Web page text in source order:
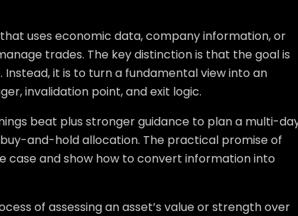
uses economic data, company information, or
trades. The key distinction is that the goal is
it is to turn a fundamental view into an
invalidation point, and exit logic.
beat plus stronger guidance to plan a multi-
and-hold allocation. The practical promise of
case and show how to convert information into
of assessing an asset’s value or strength over